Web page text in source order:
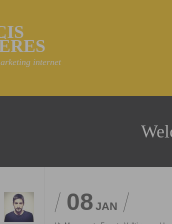
internet
08 JAN